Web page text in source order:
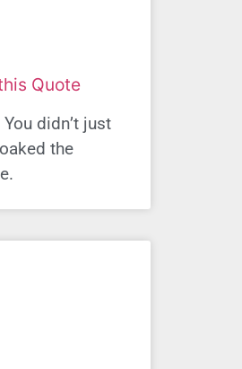
Quote
didn’t just
the